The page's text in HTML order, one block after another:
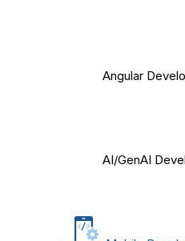
Angular
AI/GenAI